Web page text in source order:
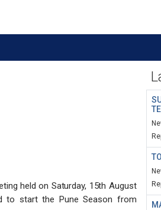
held on Saturday, 15th August
to ​start the Pune Season from